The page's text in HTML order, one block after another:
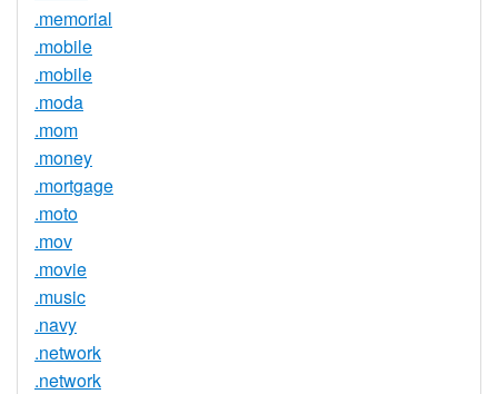
.memorial
.mobile
.mobile
.moda
.mom
.money
.mortgage
.moto
.mov
.movie
.music
.navy
.network
.network